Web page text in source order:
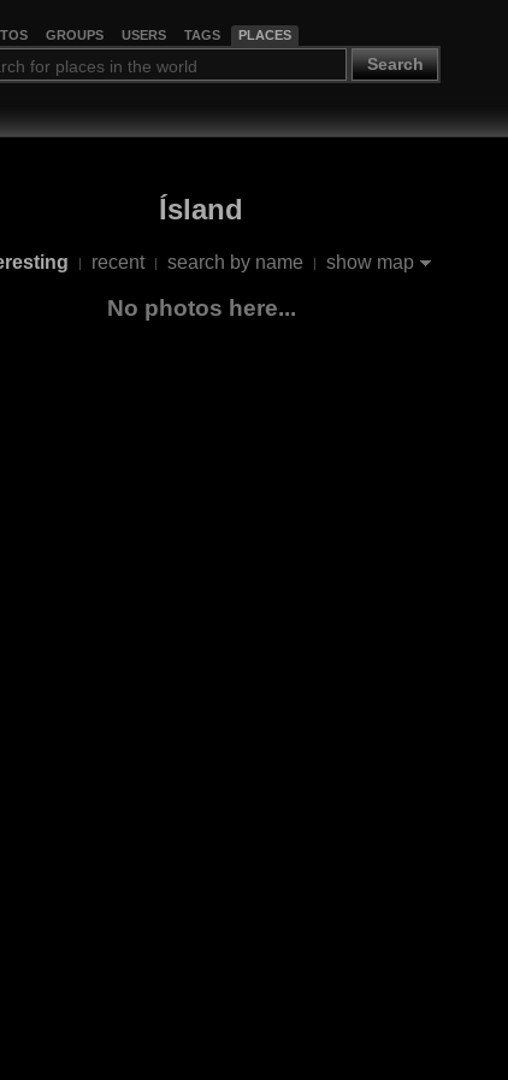
GROUPS USERS TAGS PLACES
Search
Ísland
| recent | search by name | show map
No photos here...